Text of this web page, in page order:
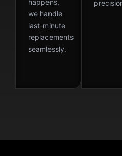
happens,
we handle
last-minute
replacements
seamlessly.